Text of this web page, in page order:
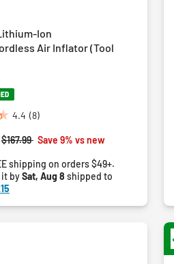
Ion
Air Inflator (Tool
4.4 (8)
Price reduced from
$167.99toSave 9% vs new
shipping on orders $49+.
it bySat, Aug 8 shipped to